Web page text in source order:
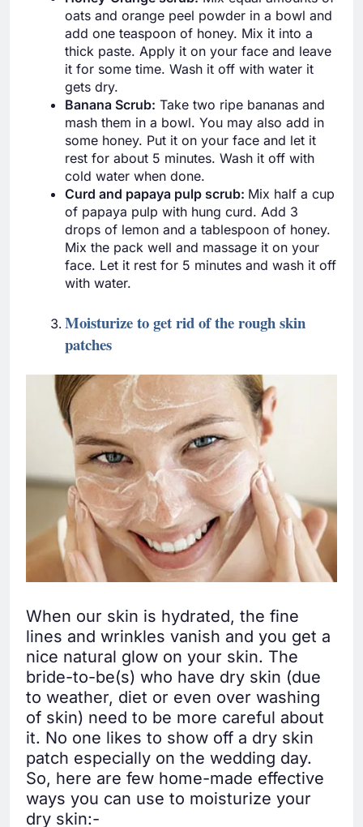
oats and orange peel powder in a bowl and
add one teaspoon of honey. Mix it into a
thick paste. Apply it on your face and leave
it for some time. Wash it off with water it
gets dry.
Banana Scrub: Take two ripe bananas and
mash them in a bowl. You may also add in
some honey. Put it on your face and let it
rest for about 5 minutes. Wash it off with
cold water when done.
Curd and papaya pulp scrub: Mix half a cup
of papaya pulp with hung curd. Add 3
drops of lemon and a tablespoon of honey.
Mix the pack well and massage it on your
face. Let it rest for 5 minutes and wash it off
with water.
Moisturize to get rid of the rough skin
patches
When our skin is hydrated, the fine
lines and wrinkles vanish and you get a
nice natural glow on your skin. The
bride-to-be(s) who have dry skin (due
to weather, diet or even over washing
of skin) need to be more careful about
it. No one likes to show off a dry skin
patch especially on the wedding day.
So, here are few home-made effective
ways you can use to moisturize your
dry skin:-